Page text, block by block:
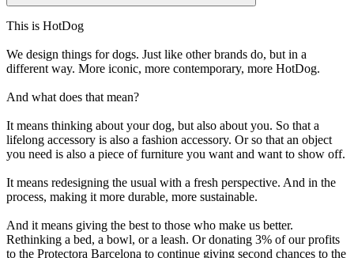
This is HotDog
We design things for dogs. Just like other brands do, but in a
different way. More iconic, more contemporary, more HotDog.
And what does that mean?
It means thinking about your dog, but also about you. So that a
lifelong accessory is also a fashion accessory. Or so that an object
you need is also a piece of furniture you want and want to show off.
It means redesigning the usual with a fresh perspective. And in the
process, making it more durable, more sustainable.
And it means giving the best to those who make us better.
Rethinking a bed, a bowl, or a leash. Or donating 3% of our profits
to the Protectora Barcelona to continue giving second chances to the